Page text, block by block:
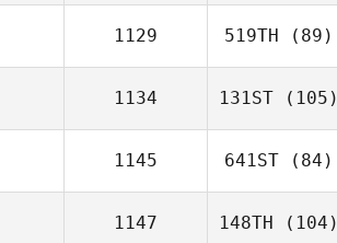
1129 519TH (89)
1134 131ST (105)
1145 641ST (84)
1147 148TH (104)